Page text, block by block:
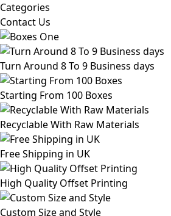
Categories
Contact Us
Turn Around 8 To 9 Business days
Starting From 100 Boxes
Recyclable With Raw Materials
Free Shipping in UK
High Quality Offset Printing
Custom Size and Style